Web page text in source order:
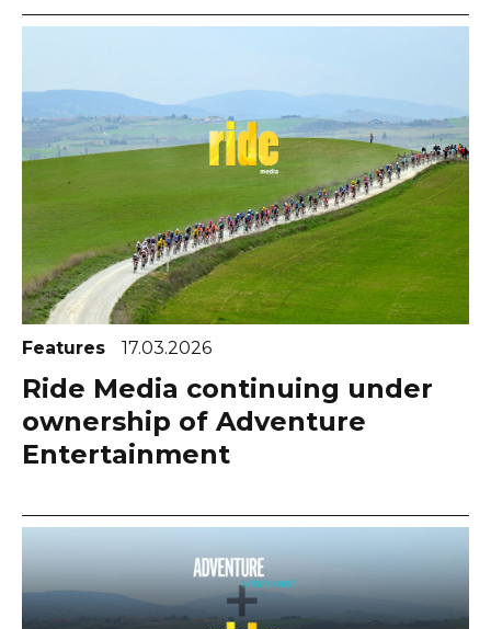
Features 17.03.2026
Ride Media continuing under
ownership of Adventure
Entertainment